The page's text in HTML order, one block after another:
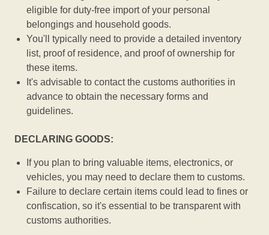
eligible for duty-free import of your personal
belongings and household goods.
You'll typically need to provide a detailed inventory
list, proof of residence, and proof of ownership for
these items.
It's advisable to contact the customs authorities in
advance to obtain the necessary forms and
guidelines.
DECLARING GOODS:
If you plan to bring valuable items, electronics, or
vehicles, you may need to declare them to customs.
Failure to declare certain items could lead to fines or
confiscation, so it's essential to be transparent with
customs authorities.